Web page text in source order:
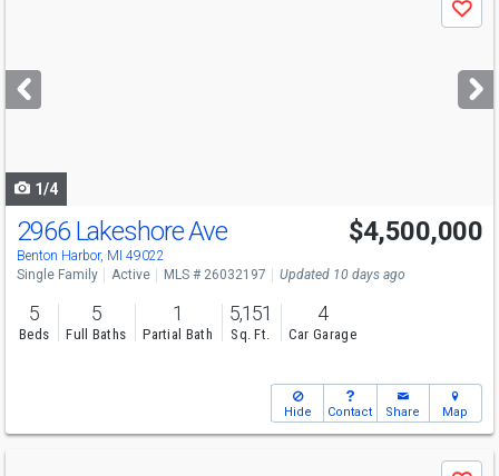
next
buttons
Save
1/4
2966 Lakeshore Ave
Benton Harbor, MI 49022
$4,500,000
Single Family Active MLS # 26032197 Updated 10 days ago
5
Beds
5
Full Baths
1
Partial Bath
5,151
Sq. Ft.
4
Car Garage
Hide Contact Share Map